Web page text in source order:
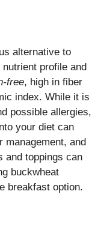
alternative to
profile and
free, high in fiber
index. While it is
possible allergies,
your diet can
management, and
and toppings can
buckwheat
breakfast option.